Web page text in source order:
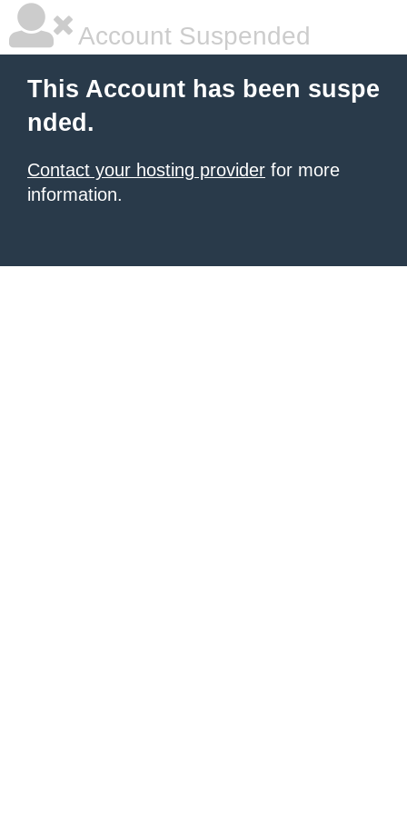
Account Suspended
This Account has been suspe
nded.
Contact your hosting provider for more
information.